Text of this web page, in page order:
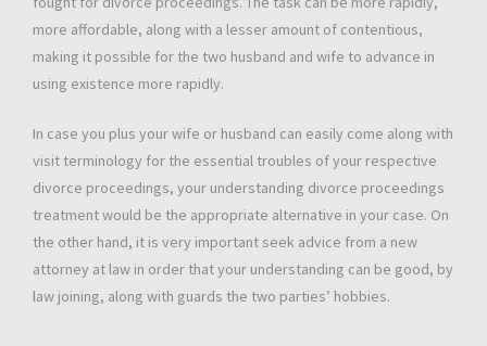
more affordable, along with a lesser amount of contentious,
making it possible for the two husband and wife to advance in
using existence more rapidly.
In case you plus your wife or husband can easily come along with
visit terminology for the essential troubles of your respective
divorce proceedings, your understanding divorce proceedings
treatment would be the appropriate alternative in your case. On
the other hand, it is very important seek advice from a new
attorney at law in order that your understanding can be good, by
law joining, along with guards the two parties’ hobbies.